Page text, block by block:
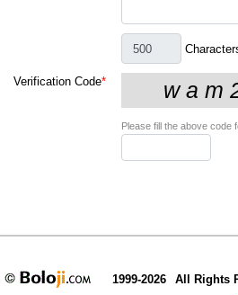
Verification Code*
Please fill the above code
1999-2026 All Rights